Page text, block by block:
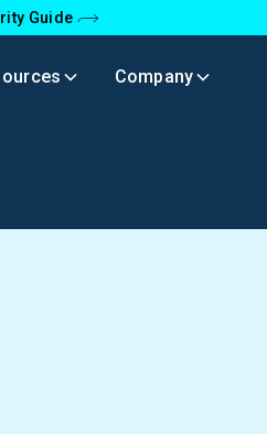
Guide
Company